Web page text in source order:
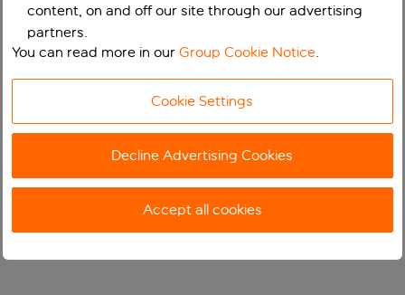
content, on and off our site through our advertising
partners.
You can read more in ourGroup Cookie Notice.
Cookie Settings
Decline Advertising Cookies
Accept all cookies